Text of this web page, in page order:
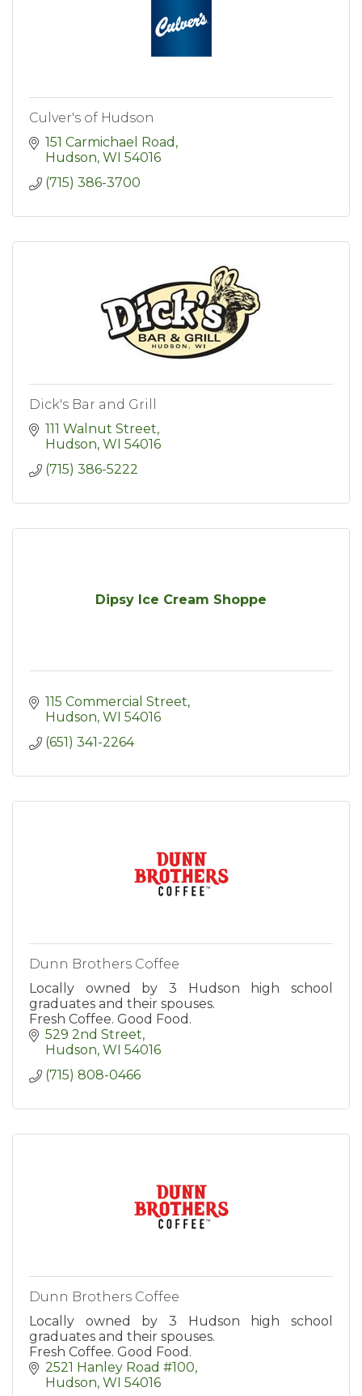
Culver's of Hudson
151 Carmichael Road
Hudson WI 54016
(715) 386-3700
Dick's Bar and Grill
111 Walnut Street
Hudson WI 54016
(715) 386-5222
Dipsy Ice Cream Shoppe
115 Commercial Street
Hudson WI 54016
(651) 341-2264
Dunn Brothers Coffee
Locally owned by 3 Hudson high school
graduates and their spouses.
Fresh Coffee. Good Food.
529 2nd Street
Hudson WI 54016
(715) 808-0466
Dunn Brothers Coffee
Locally owned by 3 Hudson high school
graduates and their spouses.
Fresh Coffee. Good Food.
2521 Hanley Road #100
Hudson WI 54016